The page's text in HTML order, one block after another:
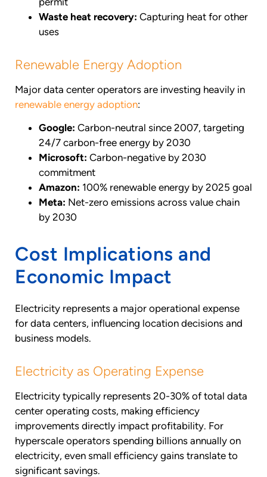
Waste heat recovery: Capturing heat for other
uses
Renewable Energy Adoption
Major data center operators are investing heavily in
renewable energy adoption:
Google: Carbon-neutral since 2007, targeting
24/7 carbon-free energy by 2030
Microsoft: Carbon-negative by 2030
commitment
Amazon: 100% renewable energy by 2025 goal
Meta: Net-zero emissions across value chain
by 2030
Cost Implications and
Economic Impact
Electricity represents a major operational expense
for data centers, influencing location decisions and
business models.
Electricity as Operating Expense
Electricity typically represents 20-30% of total data
center operating costs, making efficiency
improvements directly impact profitability. For
hyperscale operators spending billions annually on
electricity, even small efficiency gains translate to
significant savings.